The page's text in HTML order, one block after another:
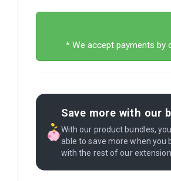
* We accept payments by
Save more with our
With our product bundles,
able to save more when you
with the rest of our